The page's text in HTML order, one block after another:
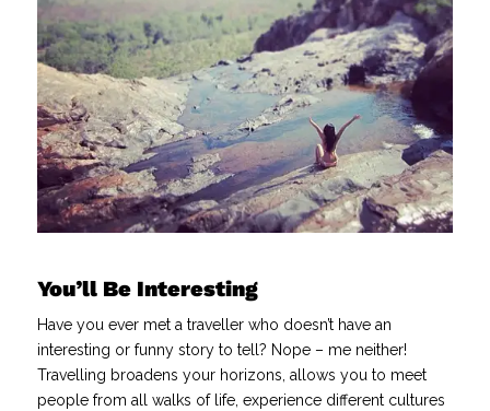
You’ll Be Interesting
Have you ever met a traveller who doesn’t have an
interesting or funny story to tell? Nope – me neither!
Travelling broadens your horizons, allows you to meet
people from all walks of life, experience different cultures